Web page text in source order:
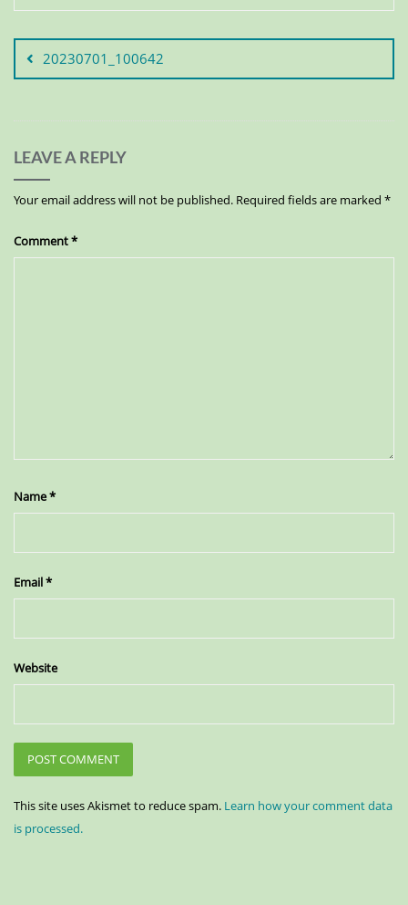
20230701_100642
LEAVE A REPLY
Your email address will not be published. Required fields are marked *
Comment*
Name*
Email*
Website
This site uses Akismet to reduce spam. Learn how your comment data
is processed.